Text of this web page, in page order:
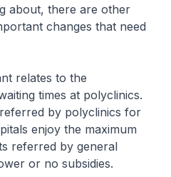
about, there are other
changes that need
relates to the
times at polyclinics.
by polyclinics for
enjoy the maximum
referred by general
or no subsidies.